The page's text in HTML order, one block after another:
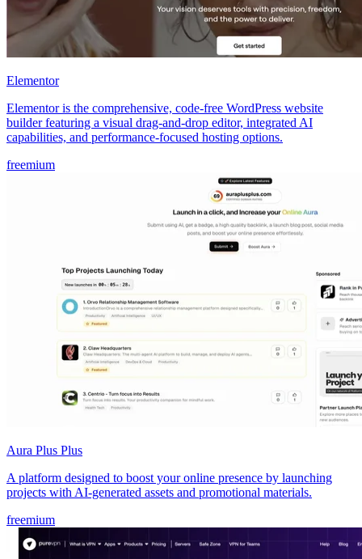
Elementor
Elementor is the comprehensive, code-free WordPress website
builder featuring a visual drag-and-drop editor, integrated AI
capabilities, and performance-focused hosting options.
freemium
Aura Plus Plus
A platform designed to boost your online presence by launching
projects with AI-generated assets and promotional materials.
freemium